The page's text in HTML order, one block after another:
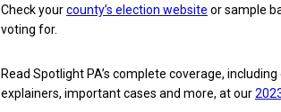
Check yourcounty’s election website or sample
voting for.
Read Spotlight PA’s complete coverage,
explainers, important cases and more, at our